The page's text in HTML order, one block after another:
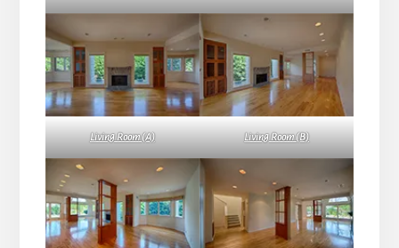
Living Room (A) Living Room (B)